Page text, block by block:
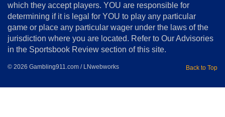
Copyright
which they accept players. YOU are responsible for
determining if it is legal for YOU to play any particular
game or place any particular wager under the laws of the
jurisdiction where you are located. Refer to Our Advisories
in the Sportsbook Review section of this site.
© 2026 Gambling911.com / LNwebworks Back to Top